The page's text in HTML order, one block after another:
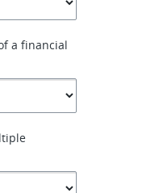
a financial